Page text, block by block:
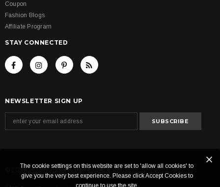
Coupon
Fashion Blogs
Affiliate Program
STAY CONNECTED
NEWSLETTER SIGN UP
© 2013-2026 Starlish.com All Rights Reserved.
The cookie settings on this website are set to 'allow all cookies' to
give you the very best experience. Please click Accept Cookies to
continue to use the site.